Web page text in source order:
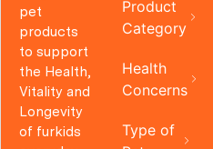
pet
products
to support
the Health,
Vitality and
Longevity
of furkids
Product
Category
Health
Concerns
Type of